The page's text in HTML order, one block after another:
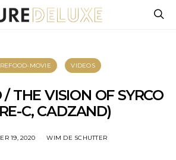
MOVIE VIDEOS
THE VISION OF SYRCO
C, CADZAND)
19, 2020 WIM DE SCHUTTER